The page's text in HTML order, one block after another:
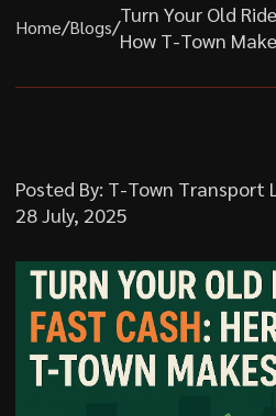
Home/Blogs/
Turn Your Old
How T-Town
Posted By: T-Town Transport
28 July, 2025